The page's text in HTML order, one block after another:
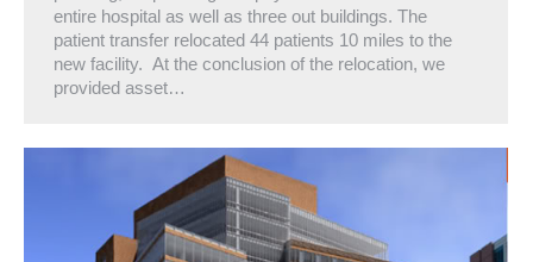
entire hospital as well as three out buildings. The
patient transfer relocated 44 patients 10 miles to the
new facility. At the conclusion of the relocation, we
provided asset…